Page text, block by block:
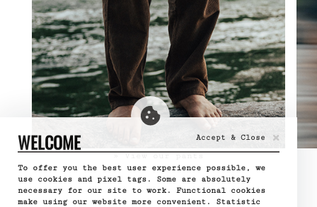
» View our pants
WELCOME Accept & Close ×
To offer you the best user experience possible, we
use cookies and pixel tags. Some are absolutely
necessary for our site to work. Functional cookies
make using our website more convenient. Statistic